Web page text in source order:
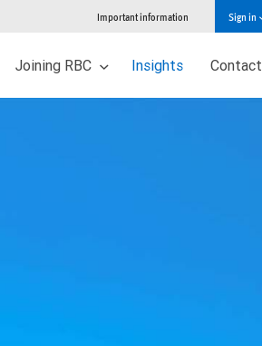
Important information Sign in
Joining RBC Insights Contact